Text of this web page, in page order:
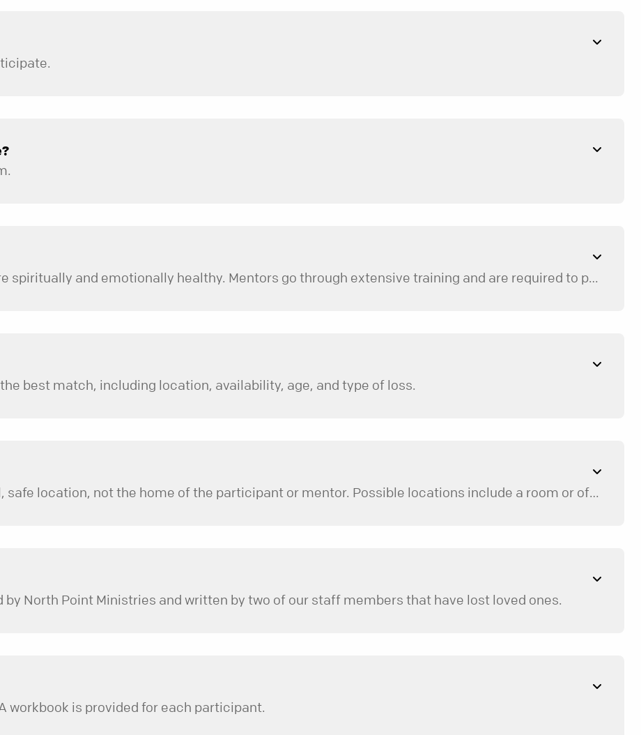
Our mentors are trained volunteers who are spiritually and emotionally healthy. Mentors go through extensive training and are required to participate in ongoing trainings throughout the year.
best match, including location, availability, age, and type of loss.
Mentoring sessions take place at a neutral, safe location, not the home of the participant or mentor. Possible locations include a room or office at your church, a local restaurant, the library, or an office conference room.
North Point Ministries and written by two of our staff members that have lost loved ones.
workbook is provided for each participant.